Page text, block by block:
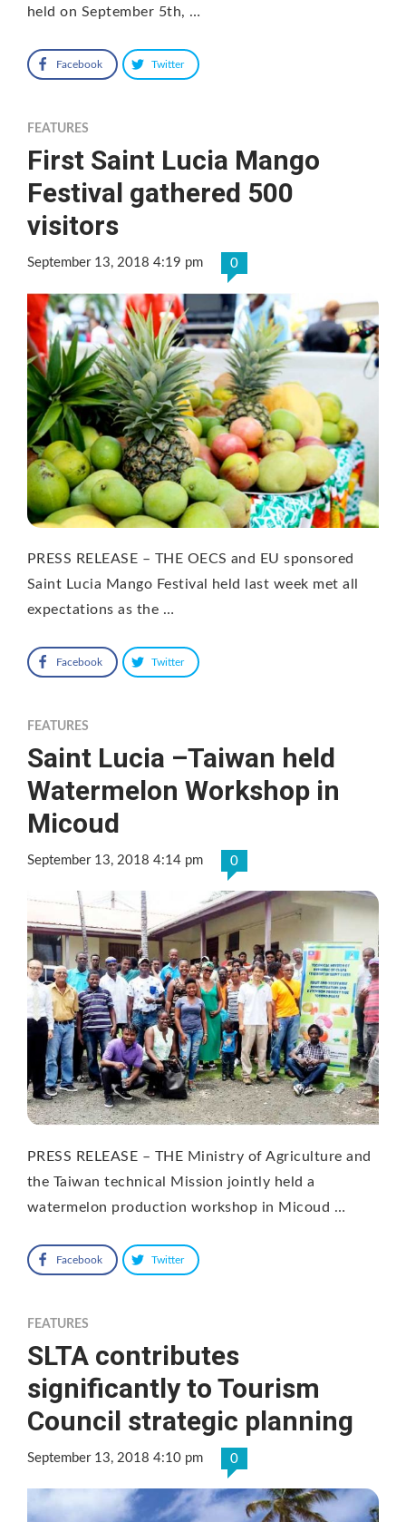
held on September 5th, …
Facebook Twitter
FEATURES
First Saint Lucia Mango
Festival gathered 500
visitors
September 13, 2018 4:19 pm 0
PRESS RELEASE – THE OECS and EU sponsored
Saint Lucia Mango Festival held last week met all
expectations as the …
Facebook Twitter
FEATURES
Saint Lucia –Taiwan held
Watermelon Workshop in
Micoud
September 13, 2018 4:14 pm 0
PRESS RELEASE – THE Ministry of Agriculture and
the Taiwan technical Mission jointly held a
watermelon production workshop in Micoud …
Facebook Twitter
FEATURES
SLTA contributes
significantly to Tourism
Council strategic planning
September 13, 2018 4:10 pm 0